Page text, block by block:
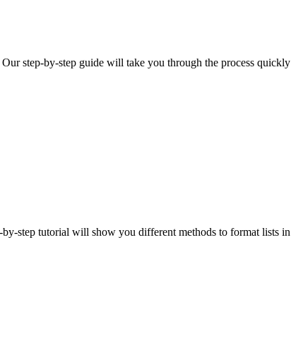
step-by-step guide will take you through the process quickly
step tutorial will show you different methods to format lists